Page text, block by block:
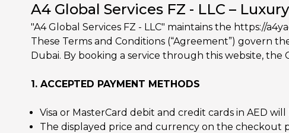
A4 Global Services FZ - LLC –
"A4 Global Services FZ - LLC" maintains the https://
These Terms and Conditions (“Agreement”) govern
Dubai. By booking a service through this website, the
1. ACCEPTED PAYMENT METHODS
Visa or MasterCard debit and credit cards in AED
The displayed price and currency on the checkout